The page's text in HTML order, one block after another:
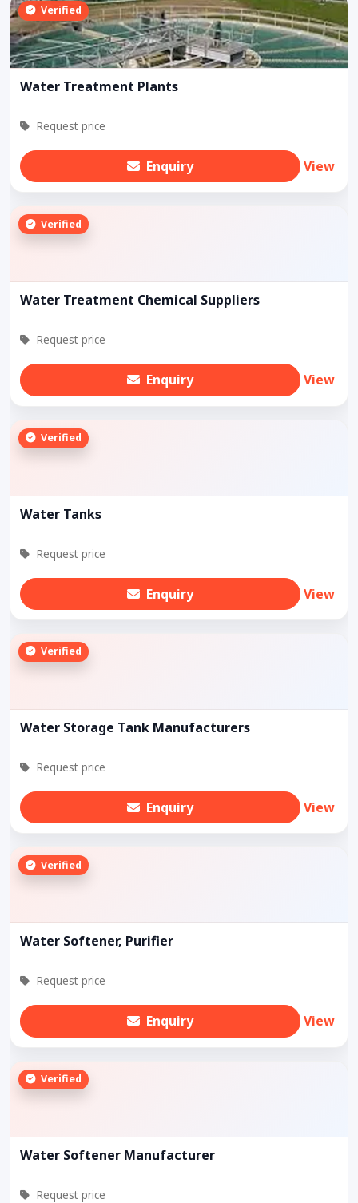
Verified
Water Treatment Plants
Request price
Enquiry View
Verified
Water Treatment Chemical Suppliers
Request price
Enquiry View
Verified
Water Tanks
Request price
Enquiry View
Verified
Water Storage Tank Manufacturers
Request price
Enquiry View
Verified
Water Softener, Purifier
Request price
Enquiry View
Verified
Water Softener Manufacturer
Request price